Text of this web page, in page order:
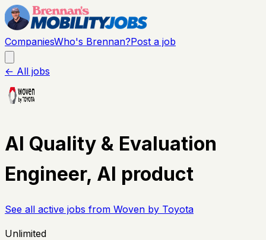
CompaniesWho's Brennan?Post a job
← All jobs
AI Quality & Evaluation
Engineer, AI product
See all active jobs from Woven by Toyota
Unlimited